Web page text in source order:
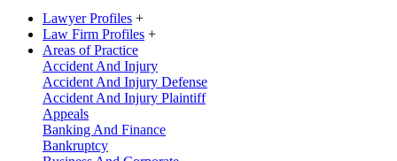
Lawyer Profiles +
Law Firm Profiles +
Areas of Practice
Accident And Injury
Accident And Injury Defense
Accident And Injury Plaintiff
Appeals
Banking And Finance
Bankruptcy